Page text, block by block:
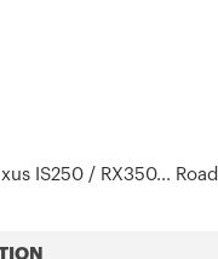
IS250 / RX350...